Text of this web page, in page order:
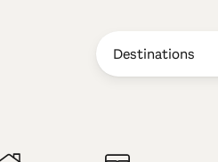
Destinations